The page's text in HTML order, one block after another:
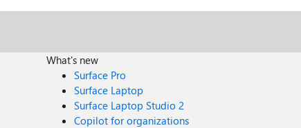
What's new
Surface Pro
Surface Laptop
Surface Laptop Studio 2
Copilot for organizations